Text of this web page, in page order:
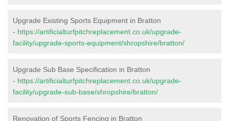
Upgrade Existing Sports Equipment in Bratton
- https://artificialturfpitchreplacement.co.uk/upgrade-
facility/upgrade-sports-equipment/shropshire/bratton/
Upgrade Sub Base Specification in Bratton
- https://artificialturfpitchreplacement.co.uk/upgrade-
facility/upgrade-sub-base/shropshire/bratton/
Renovation of Sports Fencing in Bratton